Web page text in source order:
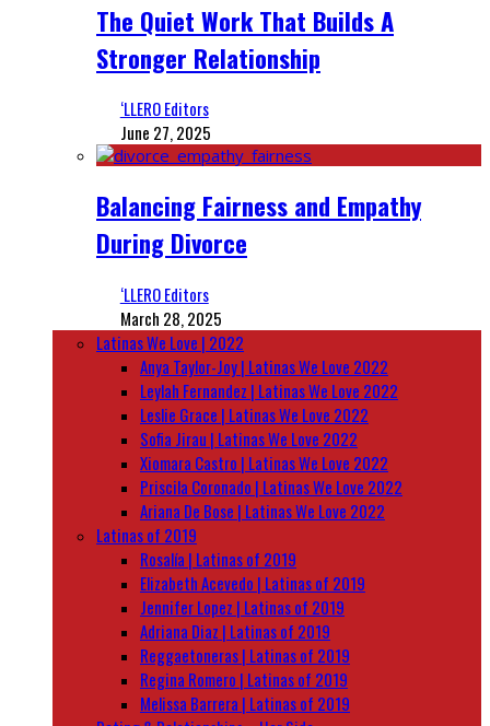
The Quiet Work That Builds A
Stronger Relationship
‘LLERO Editors
June 27, 2025
Balancing Fairness and Empathy
During Divorce
‘LLERO Editors
March 28, 2025
Latinas We Love | 2022
Anya Taylor-Joy | Latinas We Love 2022
Leylah Fernandez | Latinas We Love 2022
Leslie Grace | Latinas We Love 2022
Sofia Jirau | Latinas We Love 2022
Xiomara Castro | Latinas We Love 2022
Priscila Coronado | Latinas We Love 2022
Ariana De Bose | Latinas We Love 2022
Latinas of 2019
Rosalía | Latinas of 2019
Elizabeth Acevedo | Latinas of 2019
Jennifer Lopez | Latinas of 2019
Adriana Diaz | Latinas of 2019
Reggaetoneras | Latinas of 2019
Regina Romero | Latinas of 2019
Melissa Barrera | Latinas of 2019